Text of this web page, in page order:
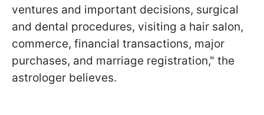
ventures and important decisions, surgical
and dental procedures, visiting a hair salon,
commerce, financial transactions, major
purchases, and marriage registration," the
astrologer believes.